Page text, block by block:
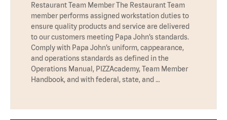
Restaurant Team Member The Restaurant Team
member performs assigned workstation duties to
ensure quality products and service are delivered
to our customers meeting Papa John’s standards.
Comply with Papa John’s uniform, cappearance,
and operations standards as defined in the
Operations Manual, PIZZAcademy, Team Member
Handbook, and with federal, state, and …